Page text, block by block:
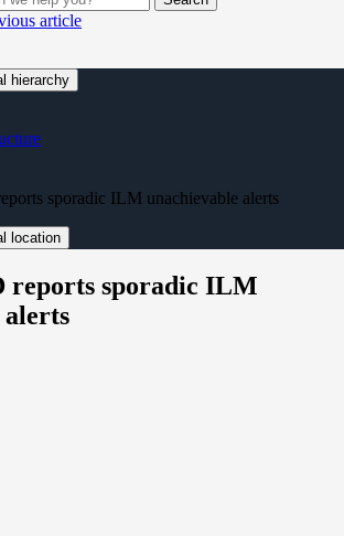
article
hierarchy
sporadic ILM unachievable alerts
location
reports sporadic ILM
alerts